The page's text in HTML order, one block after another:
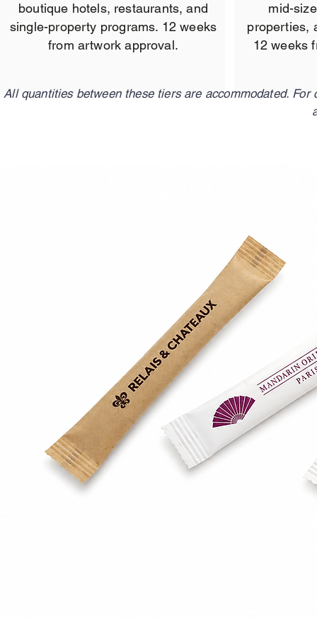
boutique hotels, restaurants, and
single-property programs. 12 weeks
from artwork approval.
mid-
properties,
12 weeks
All quantities between these tiers are accommodated.